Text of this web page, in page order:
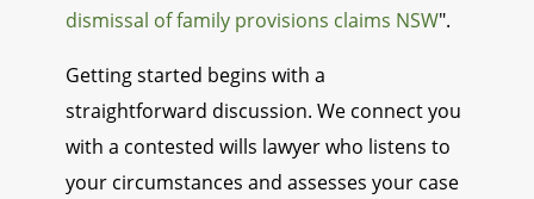
dismissal of family provisions claims NSW".
Getting started begins with a
straightforward discussion. We connect you
with a contested wills lawyer who listens to
your circumstances and assesses your case